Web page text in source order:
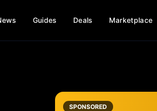
Guides Deals Marketplace
SPONSORED